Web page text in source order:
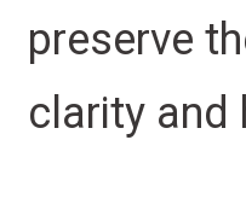
preserve
clarity and